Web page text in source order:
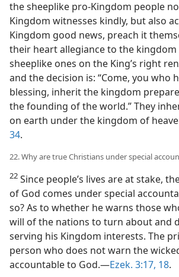
the sheeplike pro-Kingdom people
Kingdom witnesses kindly, but also
Kingdom good news, preach it
their heart allegiance to the kingdom
sheeplike ones on the King’s right
and the decision is: “Come, you who
blessing, inherit the kingdom
the founding of the world.” They
on earth under the kingdom of
34.
22. Why are true Christians under special
22 Since people’s lives are at stake,
of God comes under special
so? As to whether he warns those
will of the nations to turn about and
serving his Kingdom interests. The
person who does not warn the
accountable to God.—Ezek. 3:17, 18.